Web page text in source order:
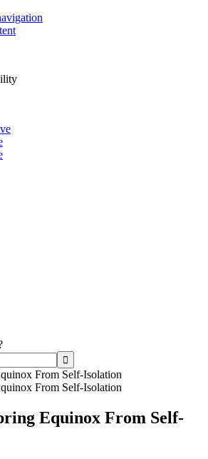
Equinox From Self-